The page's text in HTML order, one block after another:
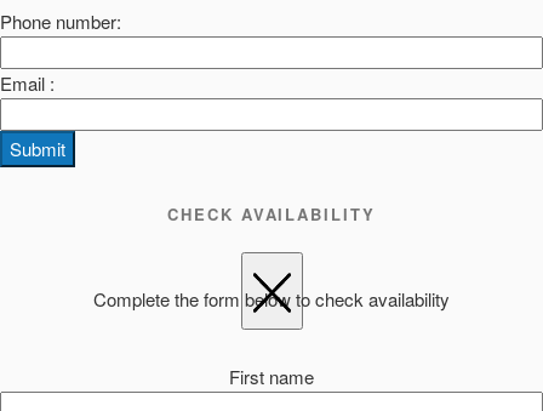
Phone number:
Email :
Submit
CHECK AVAILABILITY
Complete the form below to check availability
First name